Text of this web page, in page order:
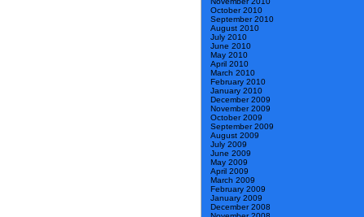
October 2010
September 2010
August 2010
July 2010
June 2010
May 2010
April 2010
March 2010
February 2010
January 2010
December 2009
November 2009
October 2009
September 2009
August 2009
July 2009
June 2009
May 2009
April 2009
March 2009
February 2009
January 2009
December 2008